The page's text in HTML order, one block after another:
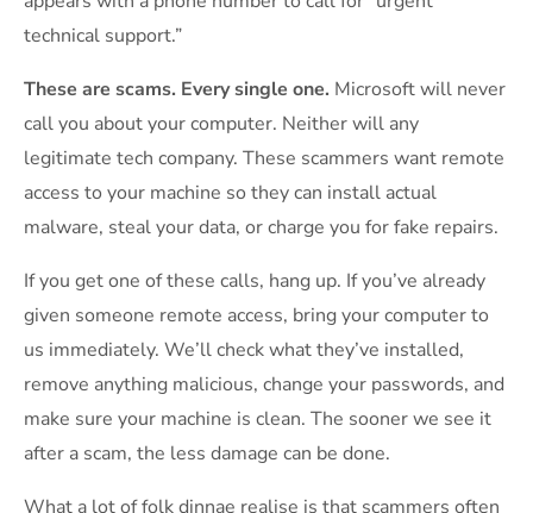
technical support.”
These are scams. Every single one. Microsoft will never
call you about your computer. Neither will any
legitimate tech company. These scammers want remote
access to your machine so they can install actual
malware, steal your data, or charge you for fake repairs.
If you get one of these calls, hang up. If you’ve already
given someone remote access, bring your computer to
us immediately. We’ll check what they’ve installed,
remove anything malicious, change your passwords, and
make sure your machine is clean. The sooner we see it
after a scam, the less damage can be done.
What a lot of folk dinnae realise is that scammers often